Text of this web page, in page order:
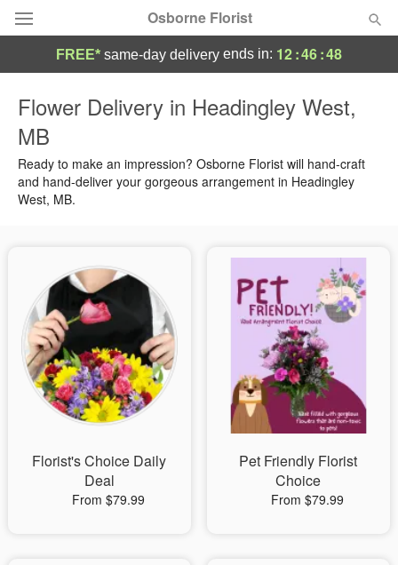
Osborne Florist
Summer
Occasions
Sympathy and Funeral
Flowers, Plants & Gifts
Our Shop
FREE* same-day delivery ends in: 12:46:47
Flower Delivery in Headingley West,
MB
Ready to make an impression? Osborne Florist will hand-craft
and hand-deliver your gorgeous arrangement in Headingley
West, MB.
Florist's Choice Daily
Deal
From $79.99
Pet Friendly Florist
Choice
From $79.99